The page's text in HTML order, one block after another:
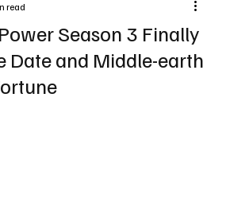
Season 3 Finally
Date and Middle-earth
read
5 stars.